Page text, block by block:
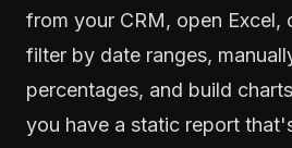
from your CRM, open Excel,
filter by date ranges,
percentages, and build
you have a static report